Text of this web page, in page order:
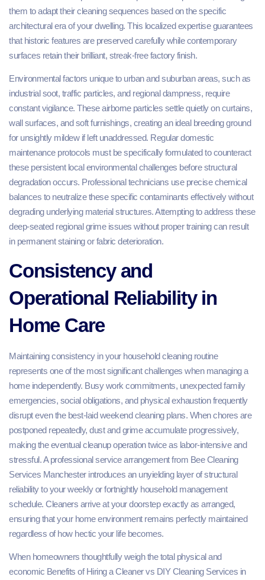
them to adapt their cleaning sequences based on the specific
architectural era of your dwelling. This localized expertise guarantees
that historic features are preserved carefully while contemporary
surfaces retain their brilliant, streak-free factory finish.
Environmental factors unique to urban and suburban areas, such as
industrial soot, traffic particles, and regional dampness, require
constant vigilance. These airborne particles settle quietly on curtains,
wall surfaces, and soft furnishings, creating an ideal breeding ground
for unsightly mildew if left unaddressed. Regular domestic
maintenance protocols must be specifically formulated to counteract
these persistent local environmental challenges before structural
degradation occurs. Professional technicians use precise chemical
balances to neutralize these specific contaminants effectively without
degrading underlying material structures. Attempting to address these
deep-seated regional grime issues without proper training can result
in permanent staining or fabric deterioration.
Consistency and
Operational Reliability in
Home Care
Maintaining consistency in your household cleaning routine
represents one of the most significant challenges when managing a
home independently. Busy work commitments, unexpected family
emergencies, social obligations, and physical exhaustion frequently
disrupt even the best-laid weekend cleaning plans. When chores are
postponed repeatedly, dust and grime accumulate progressively,
making the eventual cleanup operation twice as labor-intensive and
stressful. A professional service arrangement from Bee Cleaning
Services Manchester introduces an unyielding layer of structural
reliability to your weekly or fortnightly household management
schedule. Cleaners arrive at your doorstep exactly as arranged,
ensuring that your home environment remains perfectly maintained
regardless of how hectic your life becomes.
When homeowners thoughtfully weigh the total physical and
economic Benefits of Hiring a Cleaner vs DIY Cleaning Services in